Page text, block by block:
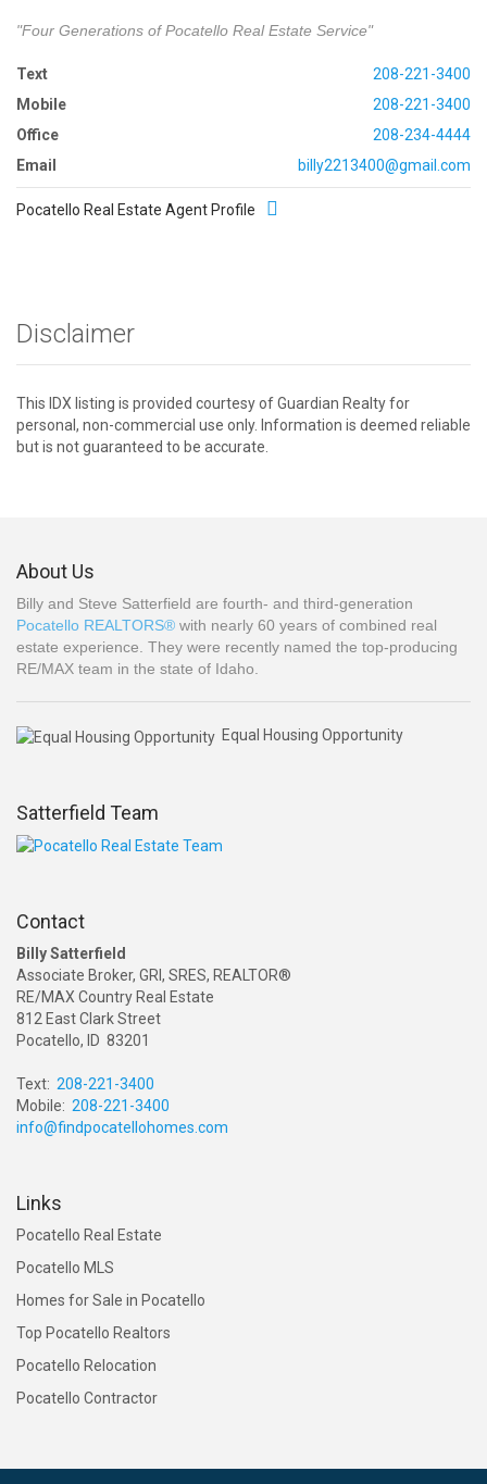
"Four Generations of Pocatello Real Estate Service"
Text
208-221-3400
Mobile
208-221-3400
Office
208-234-4444
Email
billy2213400@gmail.com
Pocatello Real Estate Agent Profile
Disclaimer
This IDX listing is provided courtesy of Guardian Realty for
personal, non-commercial use only. Information is deemed reliable
but is not guaranteed to be accurate.
About Us
Billy and Steve Satterfield are fourth- and third-generation
Pocatello REALTORS® with nearly 60 years of combined real
estate experience. They were recently named the top-producing
RE/MAX team in the state of Idaho.
Equal Housing Opportunity
Satterfield Team
Contact
Billy Satterfield
Associate Broker, GRI, SRES, REALTOR®
RE/MAX Country Real Estate
812 East Clark Street
Pocatello, ID 83201
Text: 208-221-3400
Mobile: 208-221-3400
info@findpocatellohomes.com
Links
Pocatello Real Estate
Pocatello MLS
Homes for Sale in Pocatello
Top Pocatello Realtors
Pocatello Relocation
Pocatello Contractor